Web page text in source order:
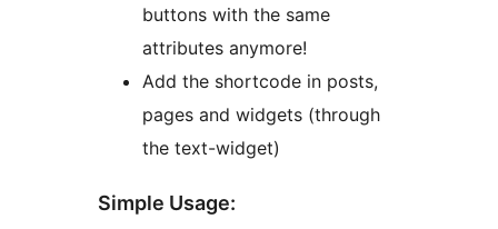
buttons with the same
attributes anymore!
Add the shortcode in posts,
pages and widgets (through
the text-widget)
Simple Usage: